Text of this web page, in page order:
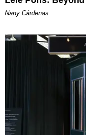
Nany Cárdenas